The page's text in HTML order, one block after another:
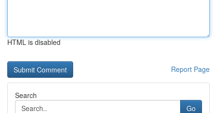
HTML is disabled
Report Page
Search
Go